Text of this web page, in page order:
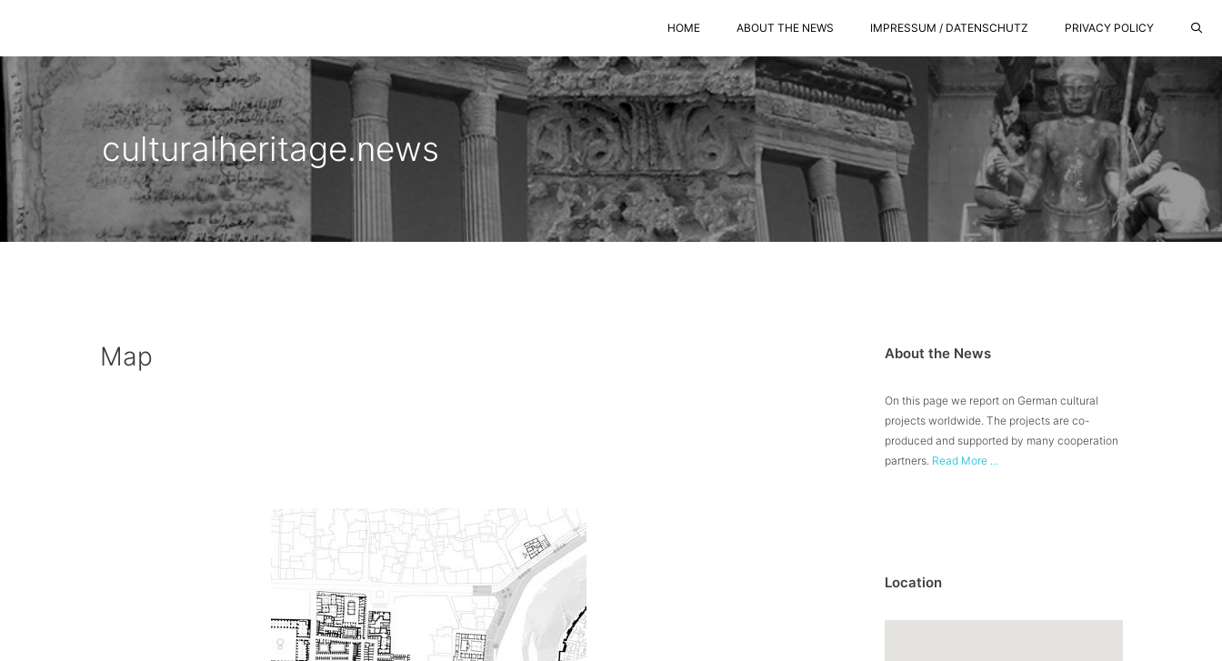
HOME ABOUT THE NEWS IMPRESSUM / DATENSCHUTZ PRIVACY POLICY
culturalheritage.news
Map About the News
On this page we report on German cultural
projects worldwide. The projects are co-
produced and supported by many cooperation
partners. Read More ...
Location